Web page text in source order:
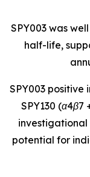
SPY003 was
half-life,
SPY003 positive
SPY130 (α4β7
investigational
potential for